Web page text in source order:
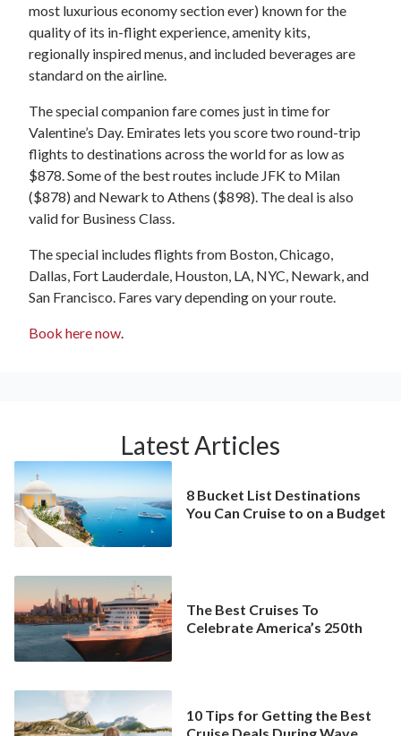
most luxurious economy section ever) known for the
quality of its in-flight experience, amenity kits,
regionally inspired menus, and included beverages are
standard on the airline.
The special companion fare comes just in time for
Valentine’s Day. Emirates lets you score two round-trip
flights to destinations across the world for as low as
$878. Some of the best routes include JFK to Milan
($878) and Newark to Athens ($898). The deal is also
valid for Business Class.
The special includes flights from Boston, Chicago,
Dallas, Fort Lauderdale, Houston, LA, NYC, Newark, and
San Francisco. Fares vary depending on your route.
Book here now
Latest Articles
8 Bucket List Destinations
You Can Cruise to on a Budget
The Best Cruises To
Celebrate America’s 250th
10 Tips for Getting the Best
Cruise Deals During Wave